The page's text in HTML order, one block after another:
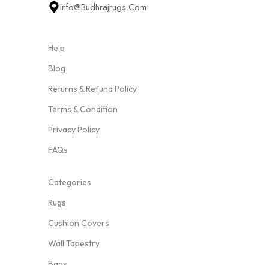
Info@budhrajrugs.com
Help
Blog
Returns & Refund Policy
Terms & Condition
Privacy Policy
FAQs
Categories
Rugs
Cushion Covers
Wall Tapestry